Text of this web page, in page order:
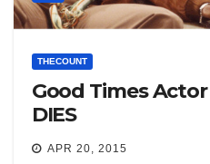
THECOUNT
Good Times
DIES
APR 20, 2015